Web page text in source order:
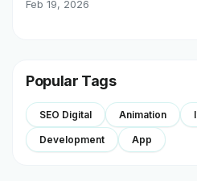
Feb 19, 2026
Popular Tags
SEO Digital Animation
Development App